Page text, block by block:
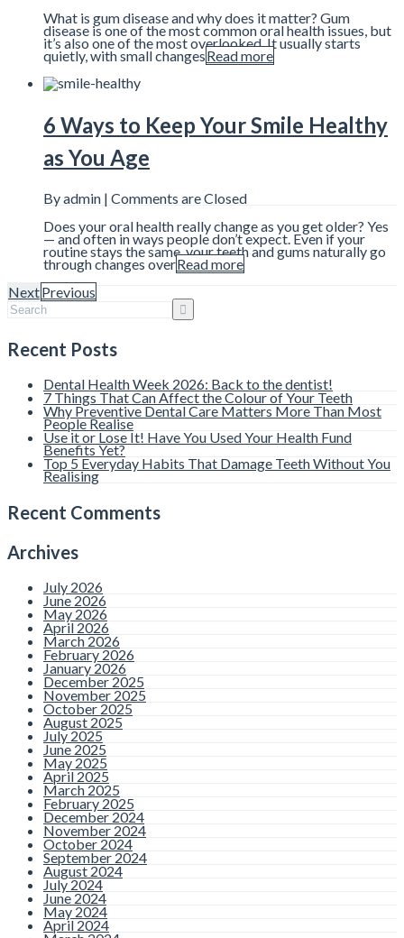
What is gum disease and why does it matter? Gum
disease is one of the most common oral health issues, but
it’s also one of the most overlooked. It usually starts
quietly, with small changesRead more
6 Ways to Keep Your Smile Healthy
as You Age
By admin | Comments are Closed
Does your oral health really change as you get older? Yes
— and often in ways people don’t expect. Even if your
routine stays the same, your teeth and gums naturally go
through changes overRead more
NextPrevious
Recent Posts
Dental Health Week 2026: Back to the dentist!
7 Things That Can Affect the Colour of Your Teeth
Why Preventive Dental Care Matters More Than Most
People Realise
Use it or Lose It! Have You Used Your Health Fund
Benefits Yet?
Top 5 Everyday Habits That Damage Teeth Without You
Realising
Recent Comments
Archives
July 2026
June 2026
May 2026
April 2026
March 2026
February 2026
January 2026
December 2025
November 2025
October 2025
August 2025
July 2025
June 2025
May 2025
April 2025
March 2025
February 2025
December 2024
November 2024
October 2024
September 2024
August 2024
July 2024
June 2024
May 2024
April 2024